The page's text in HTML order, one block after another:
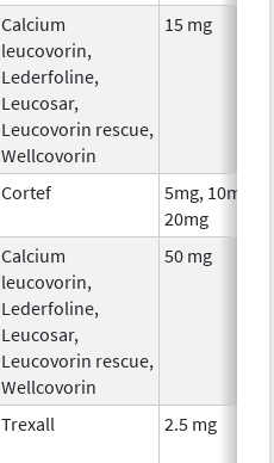
Calcium
leucovorin,
Lederfoline,
Leucosar,
Leucovorin rescue,
Wellcovorin
15 mg
Cortef
5mg, 10mg,
20mg
Calcium
leucovorin,
Lederfoline,
Leucosar,
Leucovorin rescue,
Wellcovorin
50 mg
Trexall 2.5 mg